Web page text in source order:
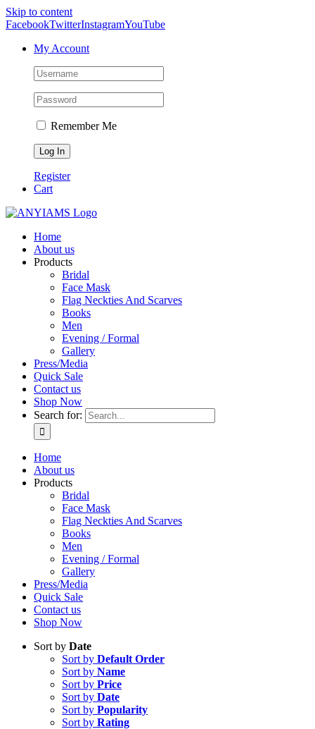
Skip to content
FacebookTwitterInstagramYouTube
My Account
Remember Me
Register
Cart
Home
About us
Products
Bridal
Face Mask
Flag Neckties And Scarves
Books
Men
Evening / Formal
Gallery
Press/Media
Quick Sale
Contact us
Shop Now
Search for:
Home
About us
Products
Bridal
Face Mask
Flag Neckties And Scarves
Books
Men
Evening / Formal
Gallery
Press/Media
Quick Sale
Contact us
Shop Now
Sort by Date
Sort by Default Order
Sort by Name
Sort by Price
Sort by Date
Sort by Popularity
Sort by Rating